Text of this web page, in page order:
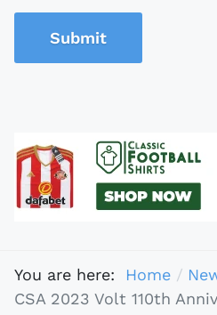
Submit
You are here: Home
CSA 2023 Volt 110th